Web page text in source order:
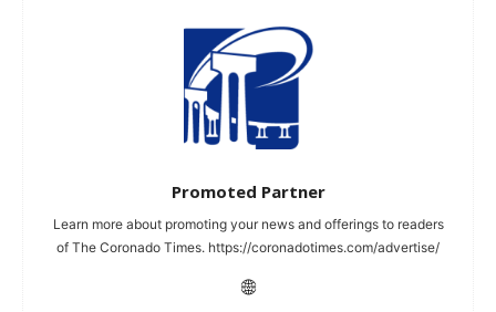
Promoted Partner
Learn more about promoting your news and offerings to readers
of The Coronado Times. https://coronadotimes.com/advertise/